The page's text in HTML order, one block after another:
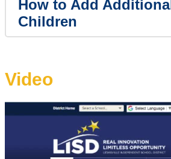
How to Add Additional
Children
Video